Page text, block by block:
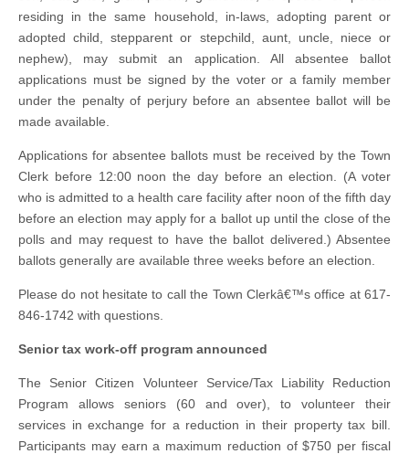
residing in the same household, in-laws, adopting parent or
adopted child, stepparent or stepchild, aunt, uncle, niece or
nephew), may submit an application. All absentee ballot
applications must be signed by the voter or a family member
under the penalty of perjury before an absentee ballot will be
made available.
Applications for absentee ballots must be received by the Town
Clerk before 12:00 noon the day before an election. (A voter
who is admitted to a health care facility after noon of the fifth day
before an election may apply for a ballot up until the close of the
polls and may request to have the ballot delivered.) Absentee
ballots generally are available three weeks before an election.
Please do not hesitate to call the Town Clerkâ€™s office at 617-
846-1742 with questions.
Senior tax work-off program announced
The Senior Citizen Volunteer Service/Tax Liability Reduction
Program allows seniors (60 and over), to volunteer their
services in exchange for a reduction in their property tax bill.
Participants may earn a maximum reduction of $750 per fiscal